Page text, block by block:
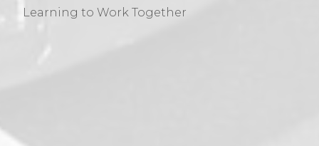
Learning to Work Together